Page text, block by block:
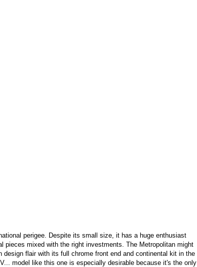
perigee. Despite its small size, it has a huge enthusiast
pieces mixed with the right investments. The Metropolitan might
flair with its full chrome front end and continental kit in the
model like this one is especially desirable because it's the only